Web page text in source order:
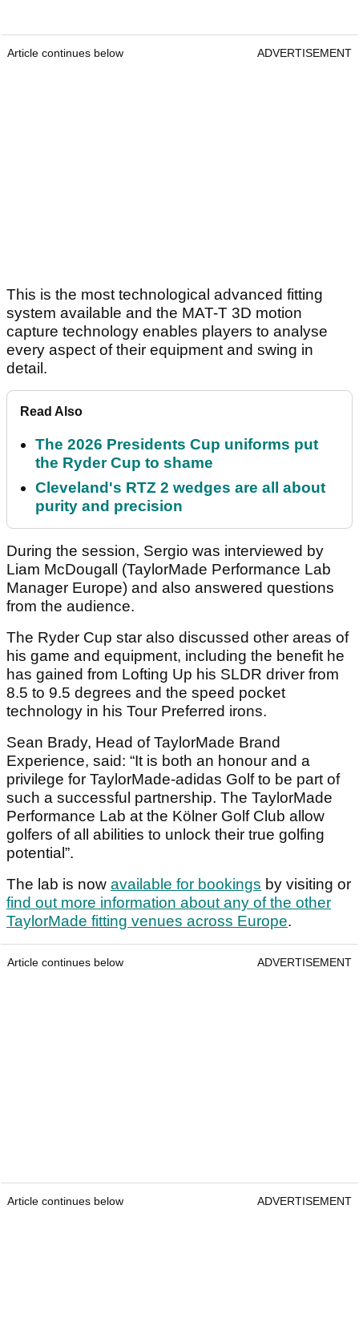
Article continues below ADVERTISEMENT
This is the most technological advanced fitting
system available and the MAT-T 3D motion
capture technology enables players to analyse
every aspect of their equipment and swing in
detail.
Read Also
The 2026 Presidents Cup uniforms put
the Ryder Cup to shame
Cleveland's RTZ 2 wedges are all about
purity and precision
During the session, Sergio was interviewed by
Liam McDougall (TaylorMade Performance Lab
Manager Europe) and also answered questions
from the audience.
The Ryder Cup star also discussed other areas of
his game and equipment, including the benefit he
has gained from Lofting Up his SLDR driver from
8.5 to 9.5 degrees and the speed pocket
technology in his Tour Preferred irons.
Sean Brady, Head of TaylorMade Brand
Experience, said: “It is both an honour and a
privilege for TaylorMade-adidas Golf to be part of
such a successful partnership. The TaylorMade
Performance Lab at the Kölner Golf Club allow
golfers of all abilities to unlock their true golfing
potential”.
The lab is now available for bookings by visiting or
find out more information about any of the other
TaylorMade fitting venues across Europe.
Article continues below ADVERTISEMENT
Article continues below ADVERTISEMENT